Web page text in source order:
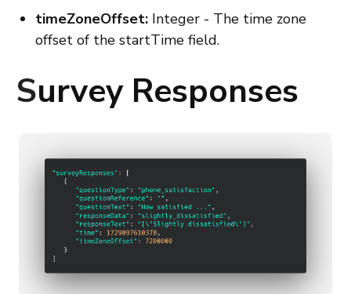
timeZoneOffset: Integer - The time zone
offset of the startTime field.
Survey Responses